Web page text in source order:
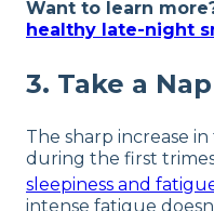
Want to learn
healthy late-night
3. Take a
The sharp increase
during the first
sleepiness and
intense fatigue